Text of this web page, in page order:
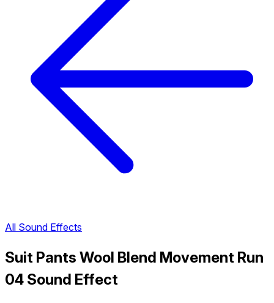
All Sound Effects
Suit Pants Wool Blend Movement Run
04 Sound Effect